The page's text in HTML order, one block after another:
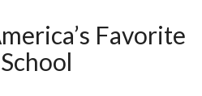
Favorite